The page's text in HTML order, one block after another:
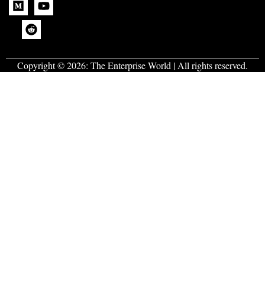
Copyright © 2026: The Enterprise World | All rights reserved.